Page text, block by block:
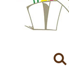
